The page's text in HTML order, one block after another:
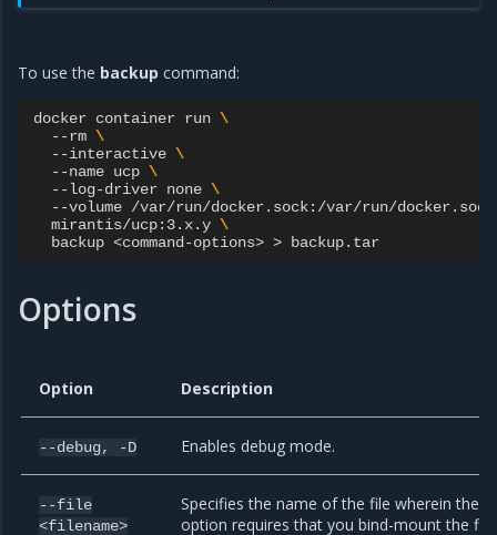
To use the backup command:
docker container run \
--rm \
--interactive \
--name ucp \
--log-driver none \
--volume /var/run/docker.sock:/var/run/docker.sock
mirantis/ucp:3.x.y \
backup <command-options> >
Options
Option Description
--debug, -D Enables debug mode.
--file
<filename>
Specifies the name of the file wherein the
option requires that you bind-mount the